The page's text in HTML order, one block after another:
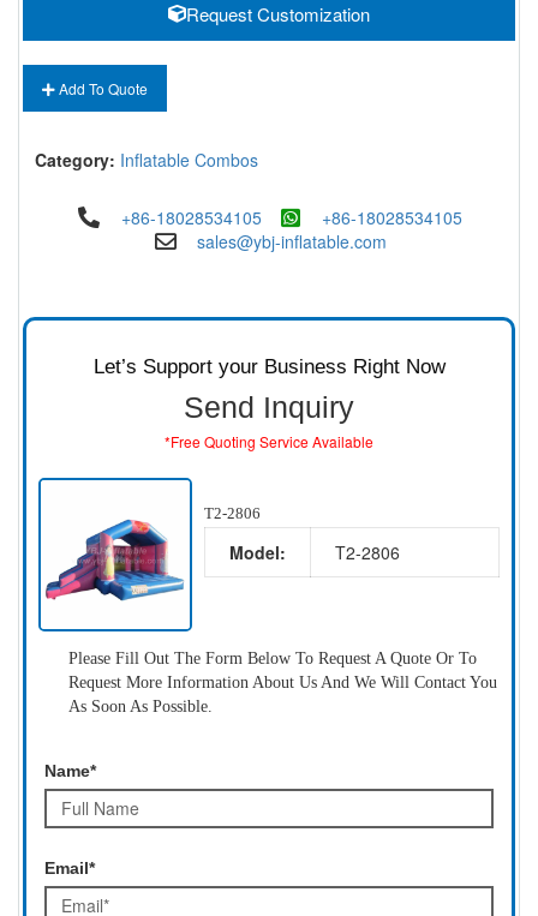
Request Customization
Add To Quote
Category: Inflatable Combos
+86-18028534105
+86-18028534105
sales@ybj-inflatable.com
Let’s Support your Business Right Now
Send Inquiry
*Free Quoting Service Available
T2-2806
Model: T2-2806
Please Fill Out The Form Below To Request A Quote Or To
Request More Information About Us And We Will Contact You
As Soon As Possible.
Name*
Email*